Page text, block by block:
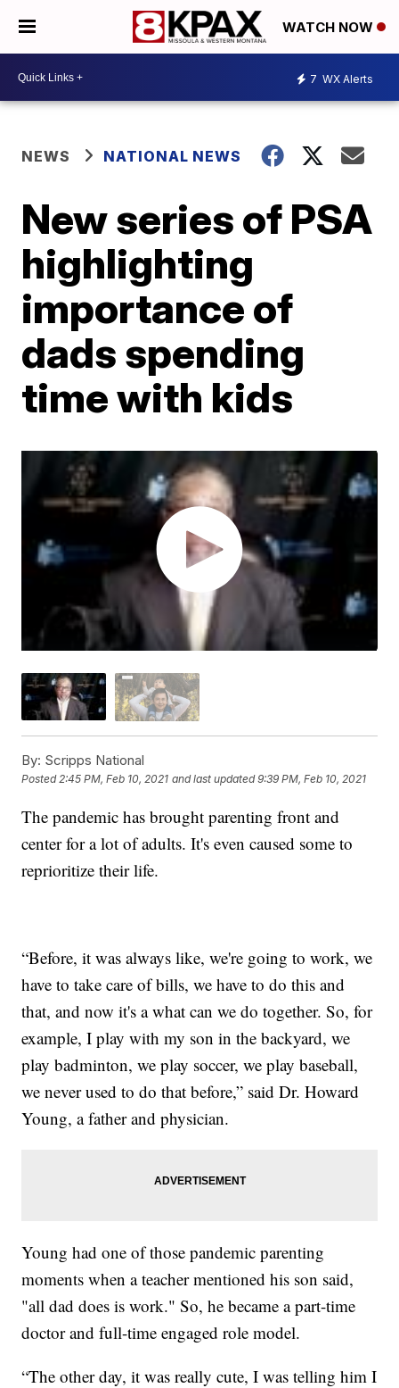
WATCH NOW
7 WX Alerts
NEWS NATIONAL NEWS
New series of PSA
highlighting
importance of
dads spending
time with kids
By: Scripps National
Posted2:45 PM, Feb 10, 2021 and last updated 9:39 PM, Feb 10, 2021
The pandemic has brought parenting front and
center for a lot of adults. It's even caused some to
reprioritize their life.
“Before, it was always like, we're going to work, we
have to take care of bills, we have to do this and
that, and now it's a what can we do together. So, for
example, I play with my son in the backyard, we
play badminton, we play soccer, we play baseball,
we never used to do that before,” said Dr. Howard
Young, a father and physician.
Young had one of those pandemic parenting
moments when a teacher mentioned his son said,
"all dad does is work." So, he became a part-time
doctor and full-time engaged role model.
“The other day, it was really cute, I was telling him I